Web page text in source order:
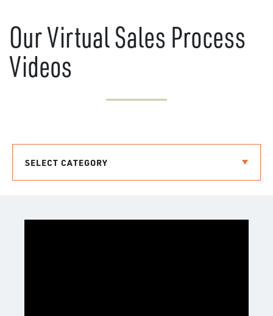
Our Virtual Sales Process
Videos
SELECT CATEGORY